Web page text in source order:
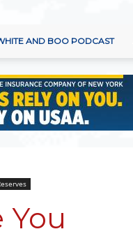
AND BOO PODCAST
You